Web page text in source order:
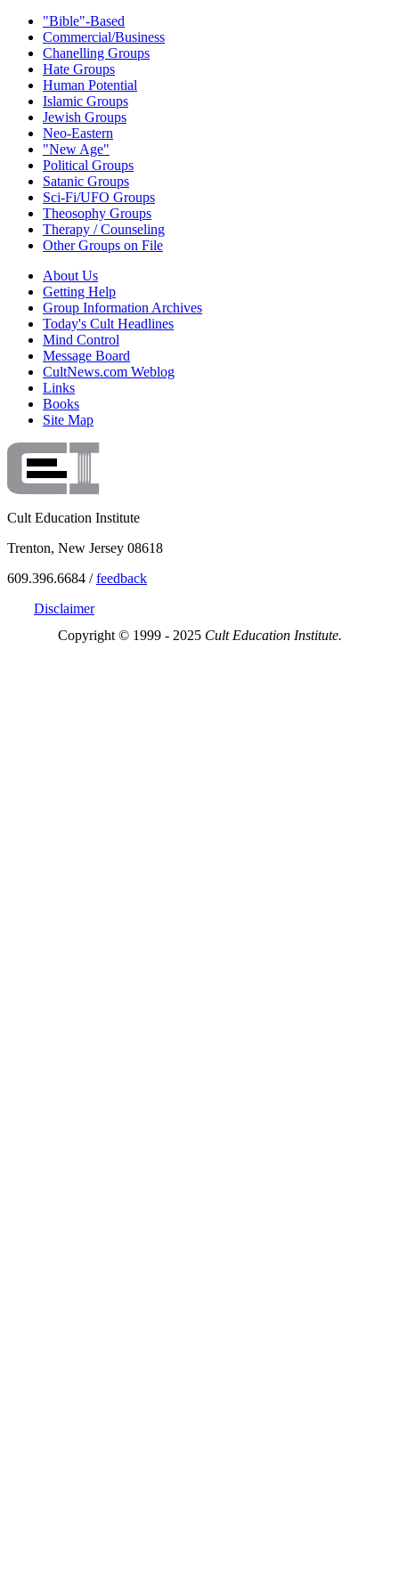
"Bible"-Based
Commercial/Business
Chanelling Groups
Hate Groups
Human Potential
Islamic Groups
Jewish Groups
Neo-Eastern
"New Age"
Political Groups
Satanic Groups
Sci-Fi/UFO Groups
Theosophy Groups
Therapy / Counseling
Other Groups on File
About Us
Getting Help
Group Information Archives
Today's Cult Headlines
Mind Control
Message Board
CultNews.com Weblog
Links
Books
Site Map
Cult Education Institute
Trenton, New Jersey 08618
609.396.6684 /feedback
Disclaimer
Copyright © 1999 - 2025 Cult Education Institute.